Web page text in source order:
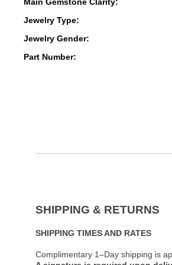
Jewelry Type:
Jewelry Gender:
Part Number:
SHIPPING & RETURNS
SHIPPING TIMES AND RATES
Complimentary 1–Day shipping is